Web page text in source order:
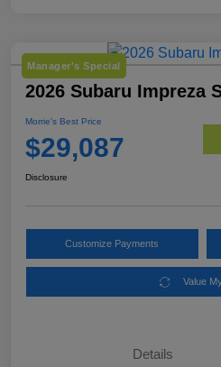
Manager's Special
2026 Subaru Impreza
Morrie's Best Price
$29,087
Disclosure
Customize Payments
Value
Details